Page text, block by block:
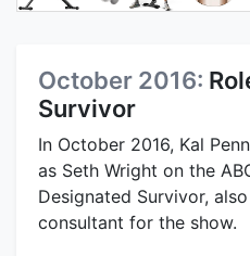
October 2016:
Survivor
In October 2016, Kal
as Seth Wright on the
Designated Survivor,
consultant for the show.